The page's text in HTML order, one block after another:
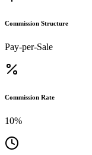
Commission Structure
Pay-per-Sale
Commission Rate
10%